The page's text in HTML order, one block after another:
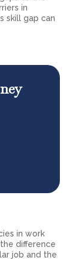
in
skill gap can
in work
difference
job and the